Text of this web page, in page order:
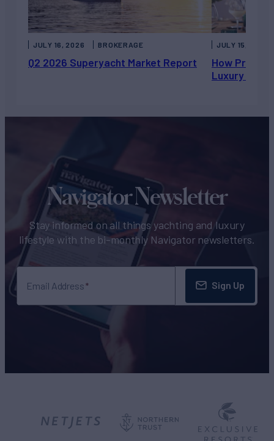
Q2 2026 Superyacht Market Report
JULY 16, 2026 BROKERAGE
How Private
Luxury
JULY 15, 2026
Navigator Newsletter
Stay informed on all things yachting and luxury
lifestyle with the bi-monthly Navigator newsletters.
Email Address Sign Up